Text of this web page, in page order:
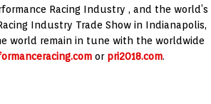
Racing Industry , and the world’s
Industry Trade Show in Indianapolis,
world remain in tune with the worldwide
or pri2018.com.